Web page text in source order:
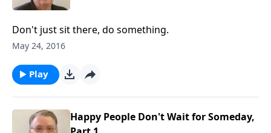
Don't just sit there, do something.
May 24, 2016
Play
Happy People Don't Wait for Someday,